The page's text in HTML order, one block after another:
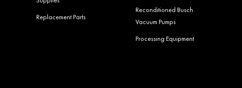
Replacement Parts
Reconditioned Busch
Vacuum Pumps
Processing Equipment